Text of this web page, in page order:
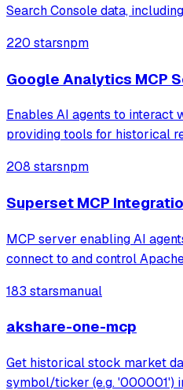
Search Console data,
clicks, impressions, and
220 starsnpm
Google Analytics MCP
Enables AI agents to interact
providing tools for historical
service account
traffic summaries,
208 starsnpm
Superset MCP
MCP server enabling AI
connect to and control
datasets, and run SQL queries
interactions.
183 starsmanual
akshare-one-mcp
Get historical stock market
symbol/ticker (e.g. '000001')